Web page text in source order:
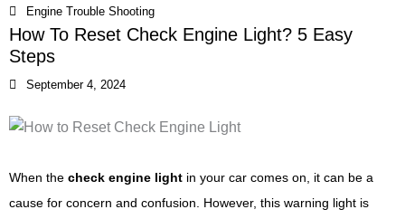
Engine Trouble Shooting
How To Reset Check Engine Light? 5 Easy
Steps
September 4, 2024
When the check engine light in your car comes on, it can be a
cause for concern and confusion. However, this warning light is